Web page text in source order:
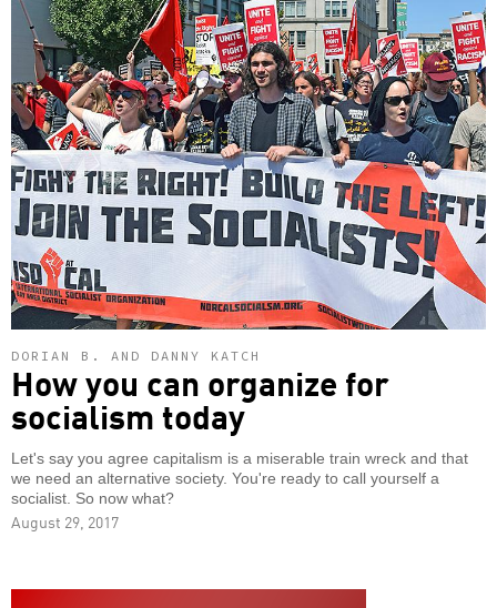
DORIAN B. AND DANNY KATCH
How you can organize for
socialism today
Let's say you agree capitalism is a miserable train wreck and that
we need an alternative society. You're ready to call yourself a
socialist. So now what?
August 29, 2017